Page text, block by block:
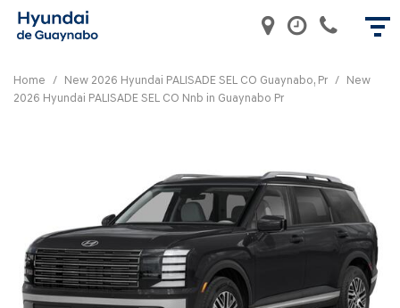
Home / New 2026 Hyundai PALISADE SEL CO Guaynabo, Pr / New
2026 Hyundai PALISADE SEL CO Nnb in Guaynabo Pr